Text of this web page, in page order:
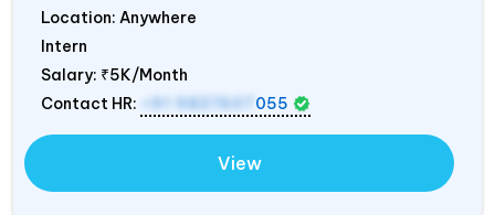
Location: Anywhere
Intern
Salary: ₹5K/Month
Contact HR:
+91 9837607 055
View